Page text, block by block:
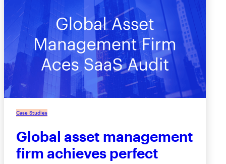
Case Studies
Global asset management
firm achieves perfect